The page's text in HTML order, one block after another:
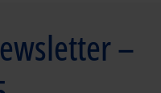
–